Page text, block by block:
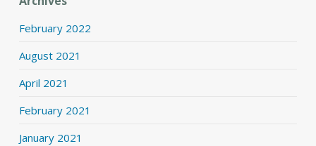
February 2022
August 2021
April 2021
February 2021
January 2021